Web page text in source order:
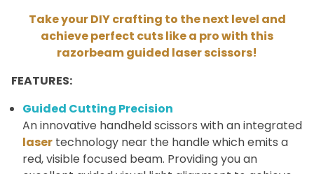
Take your DIY crafting to the next level and
achieve perfect cuts like a pro with this
razorbeam guided laser scissors!
FEATURES:
Guided Cutting Precision
An innovative handheld scissors with an integrated
laser technology near the handle which emits a
red, visible focused beam. Providing you an